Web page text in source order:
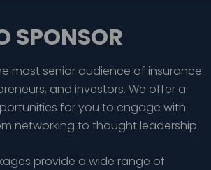
SPONSOR
most senior audience of insurance
and investors. We offer a
for you to engage with
networking to thought leadership.
provide a wide range of